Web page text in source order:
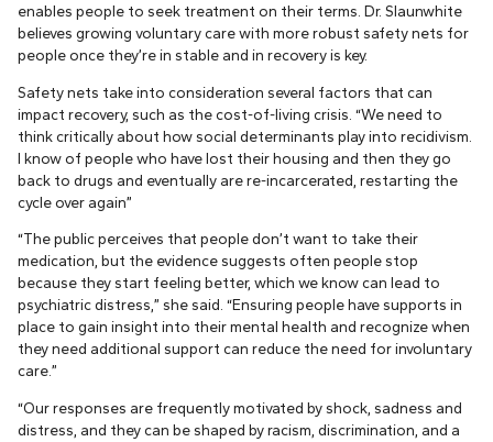
enables people to seek treatment on their terms. Dr. Slaunwhite
believes growing voluntary care with more robust safety nets for
people once they’re in stable and in recovery is key.
Safety nets take into consideration several factors that can
impact recovery, such as the cost-of-living crisis. “We need to
think critically about how social determinants play into recidivism.
I know of people who have lost their housing and then they go
back to drugs and eventually are re-incarcerated, restarting the
cycle over again”
“The public perceives that people don’t want to take their
medication, but the evidence suggests often people stop
because they start feeling better, which we know can lead to
psychiatric distress,” she said. “Ensuring people have supports in
place to gain insight into their mental health and recognize when
they need additional support can reduce the need for involuntary
care.”
“Our responses are frequently motivated by shock, sadness and
distress, and they can be shaped by racism, discrimination, and a